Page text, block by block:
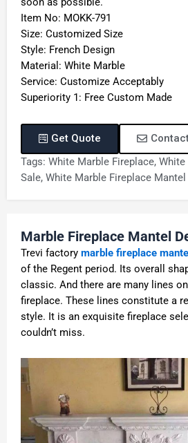
Item No: MOKK-791
Size: Customized Size
Style: French Design
Material: White Marble
Service: Customize Acceptably
Superiority 1: Free Custom Made
Get Quote
Tags: White Marble Fireplace, White
Sale, White Marble Fireplace Mantel
Marble Fireplace Mantel
Trevi factory marble fireplace mantel
of the Regent period. Its overall
classic. And there are many lines
fireplace. These lines constitute a
style. It is an exquisite fireplace
couldn’t miss.